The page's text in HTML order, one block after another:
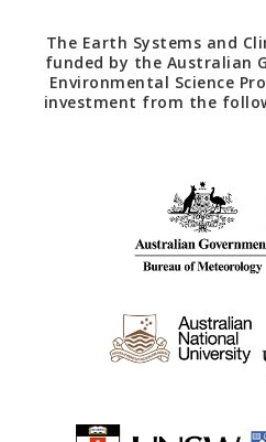
The Earth Systems and
funded by the Australian
Environmental Science
investment from the